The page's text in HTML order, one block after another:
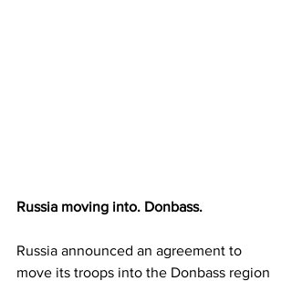
Russia moving into. Donbass.
Russia announced an agreement to
move its troops into the Donbass region